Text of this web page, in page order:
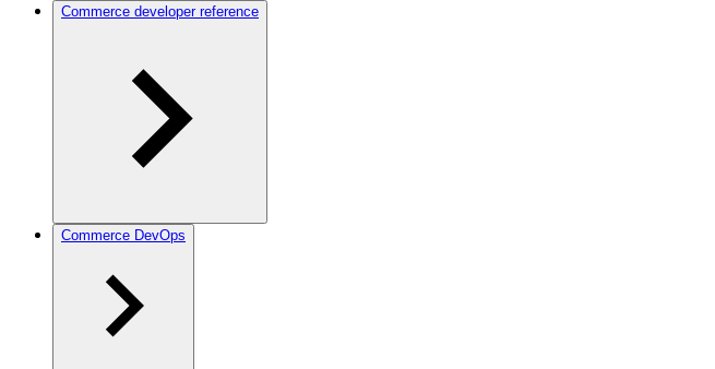
Commerce developer reference
Commerce DevOps